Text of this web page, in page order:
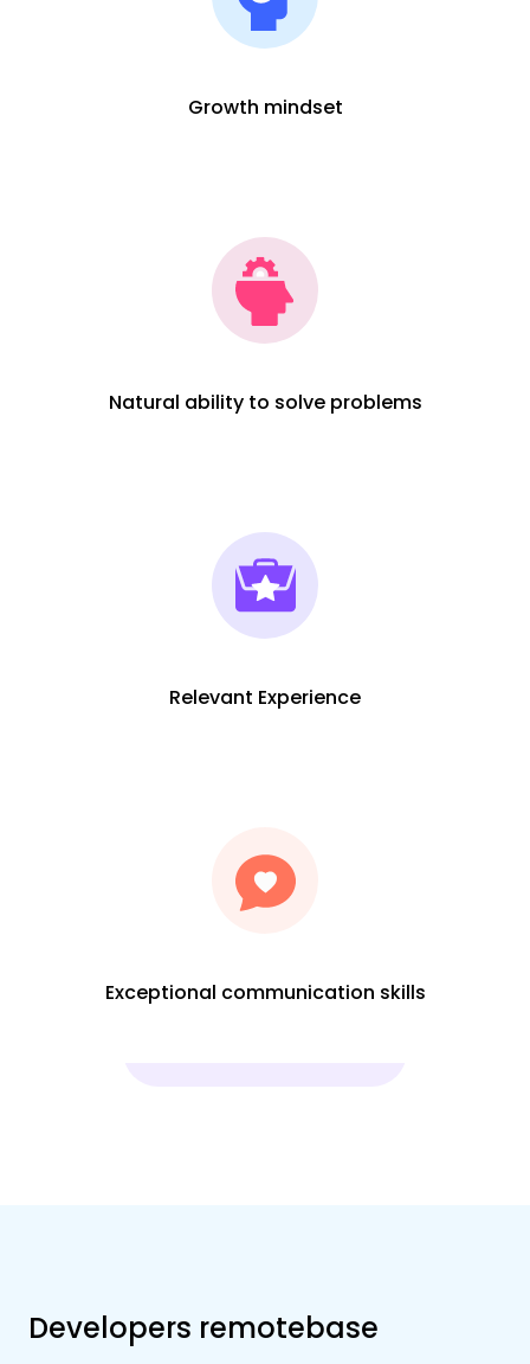
Growth mindset
Natural ability to solve problems
Relevant Experience
Exceptional communication skills
Developers remotebase